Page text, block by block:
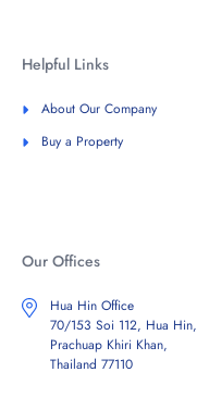
Helpful Links
About Our Company
Buy a Property
Our Offices
Hua Hin Office
70/153 Soi 112, Hua Hin,
Prachuap Khiri Khan,
Thailand 77110